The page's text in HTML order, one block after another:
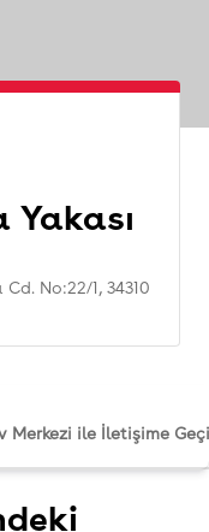
No:22/1, 34310
Merkezi ile İletişime